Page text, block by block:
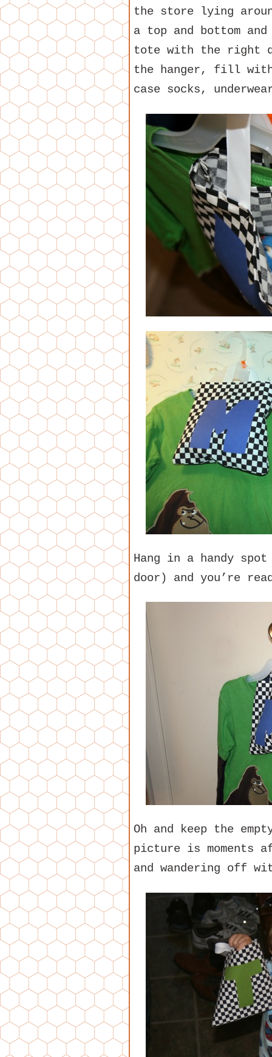
the store lying
a top and bottom
tote with the right
the hanger, fill with
case socks,
Hang in a handy
door) and you’re
Oh and keep the
picture is moments
and wandering off